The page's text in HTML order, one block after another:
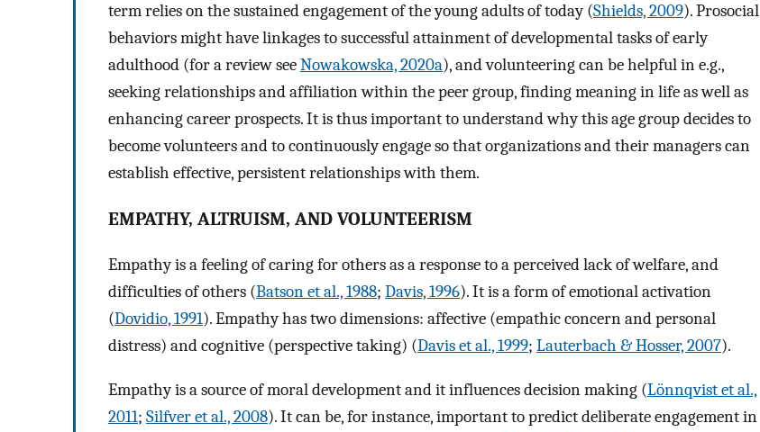
term relies on the sustained engagement of the young adults of today (Shields, 2009). Prosocial
behaviors might have linkages to successful attainment of developmental tasks of early
adulthood (for a review seeNowakowska, 2020a), and volunteering can be helpful in e.g.,
seeking relationships and affiliation within the peer group, finding meaning in life as well as
enhancing career prospects. It is thus important to understand why this age group decides to
become volunteers and to continuously engage so that organizations and their managers can
establish effective, persistent relationships with them.
EMPATHY, ALTRUISM, AND VOLUNTEERISM
Empathy is a feeling of caring for others as a response to a perceived lack of welfare, and
difficulties of others (Batson et al., 1988; Davis, 1996). It is a form of emotional activation
(Dovidio, 1991). Empathy has two dimensions: affective (empathic concern and personal
distress) and cognitive (perspective taking) (Davis et al., 1999; Lauterbach & Hosser, 2007).
Empathy is a source of moral development and it influences decision making (Lönnqvist et al.,
2011; Silfver et al., 2008). It can be, for instance, important to predict deliberate engagement in